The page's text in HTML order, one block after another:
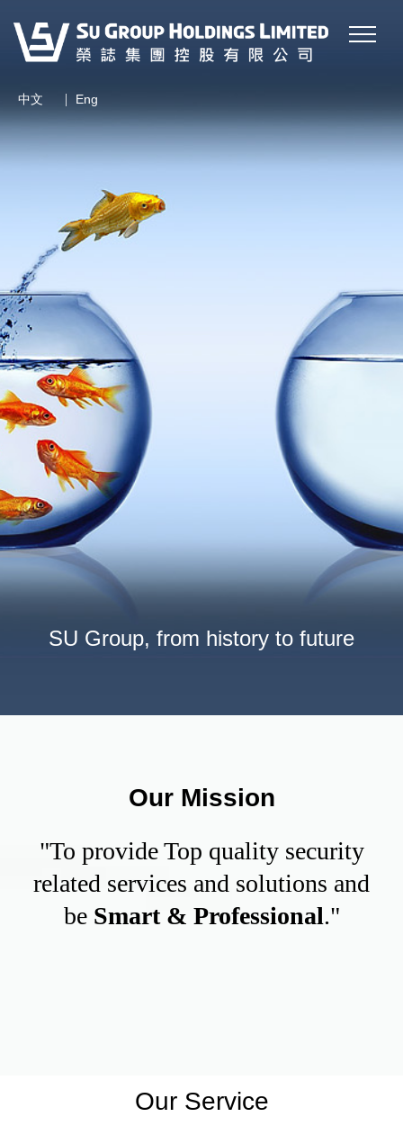
中文 | Eng
SU Group, from history to future
Our Mission
"To provide Top quality security
related services and solutions and
be Smart & Professional."
Our Service